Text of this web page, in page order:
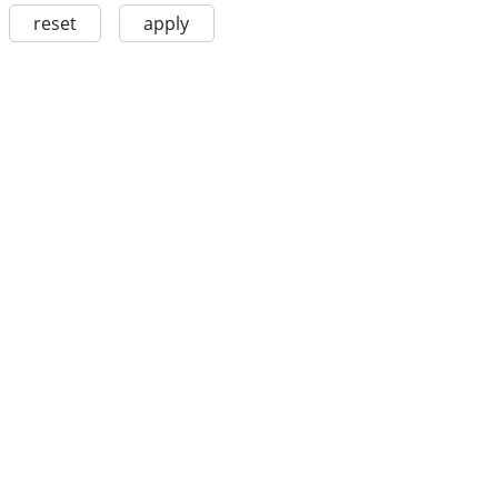
reset apply